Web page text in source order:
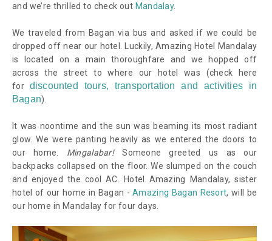
and we’re thrilled to check out Mandalay.
We traveled from Bagan via bus and asked if we could be
dropped off near our hotel. Luckily, Amazing Hotel Mandalay
is located on a main thoroughfare and we hopped off
across the street to where our hotel was (check here
for discounted tours, transportation and activities in
Bagan)
It was noontime and the sun was beaming its most radiant
glow. We were panting heavily as we entered the doors to
our home. Mingalabar!Someone greeted us as our
backpacks collapsed on the floor. We slumped on the couch
and enjoyed the cool AC. Hotel Amazing Mandalay, sister
hotel of our home in Bagan -Amazing Bagan Resort, will be
our home in Mandalay for four days.